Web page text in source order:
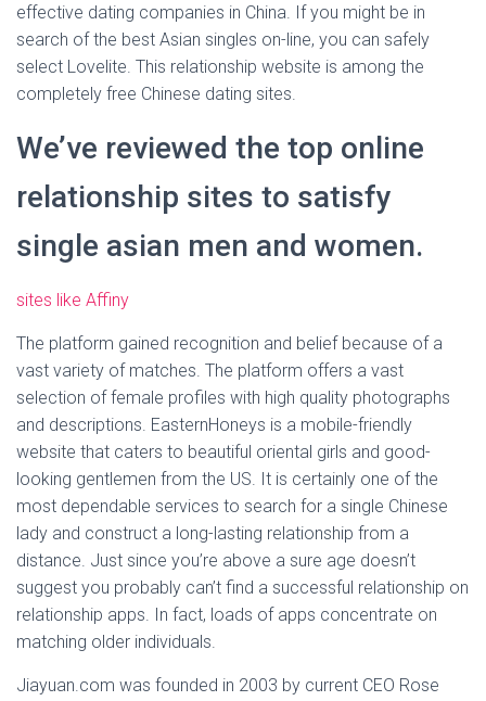
effective dating companies in China. If you might be in
search of the best Asian singles on-line, you can safely
select Lovelite. This relationship website is among the
completely free Chinese dating sites.
We’ve reviewed the top online
relationship sites to satisfy
single asian men and women.
sites like Affiny
The platform gained recognition and belief because of a
vast variety of matches. The platform offers a vast
selection of female profiles with high quality photographs
and descriptions. EasternHoneys is a mobile-friendly
website that caters to beautiful oriental girls and good-
looking gentlemen from the US. It is certainly one of the
most dependable services to search for a single Chinese
lady and construct a long-lasting relationship from a
distance. Just since you’re above a sure age doesn’t
suggest you probably can’t find a successful relationship on
relationship apps. In fact, loads of apps concentrate on
matching older individuals.
Jiayuan.com was founded in 2003 by current CEO Rose